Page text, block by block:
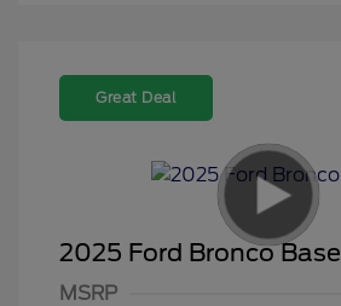
Great Deal
2025 Ford Bronco Base
MSRP
Model Year Closeout